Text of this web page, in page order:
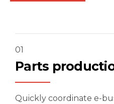
01
Parts
Quickly coordinate e-